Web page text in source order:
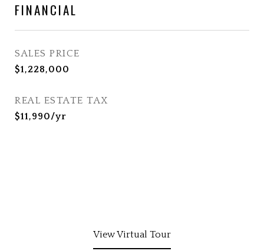
FINANCIAL
SALES PRICE
$1,228,000
REAL ESTATE TAX
$11,990/yr
View Virtual Tour